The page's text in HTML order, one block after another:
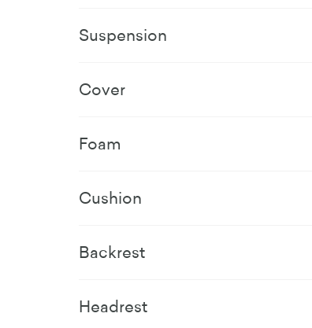
Suspension
Cover
Foam
Cushion
Backrest
Headrest